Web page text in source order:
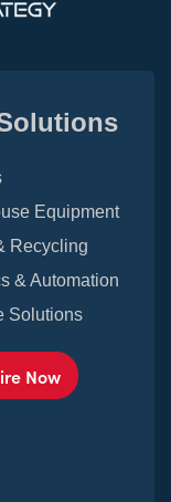
Equipment
Recycling
& Automation
Solutions
Now